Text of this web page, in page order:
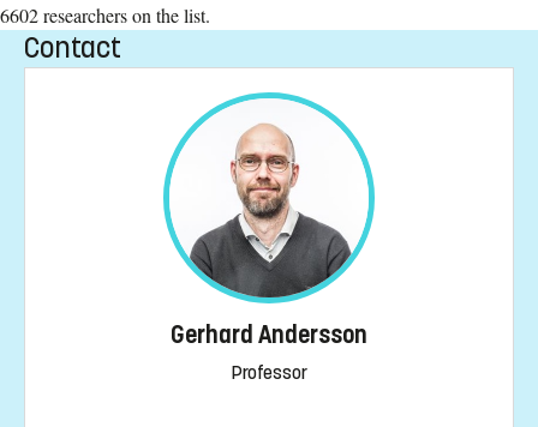
6602 researchers on the list.
Contact
Gerhard Andersson
Professor